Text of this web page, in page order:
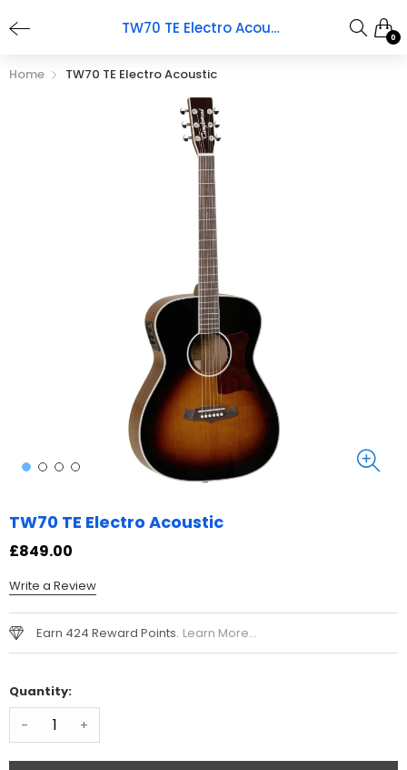
TW70 TE Electro Acoustic 0
Home TW70 TE Electro Acoustic
TW70 TE Electro Acoustic
£849.00
Write a Review
Earn 424 Reward Points. Learn More...
Quantity:
- +